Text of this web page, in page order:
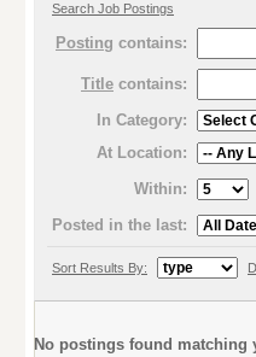
Search Job Postings
Posting contains:
Title contains:
In Category:
At Location:
Within:
Posted in the last:
Sort Results By:
No postings found matching